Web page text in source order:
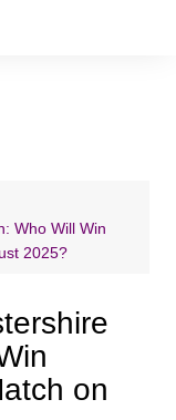
Who Will Win
2025?
on